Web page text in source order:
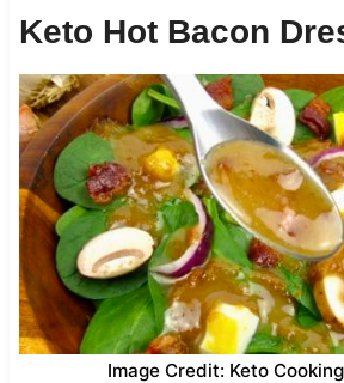
Keto Hot Bacon
Image Credit: Keto